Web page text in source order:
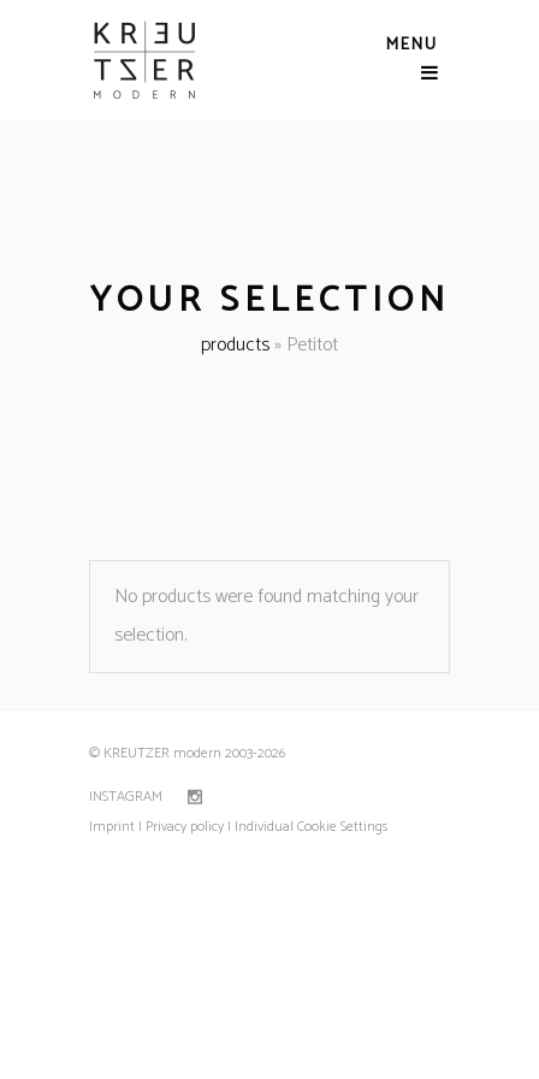
MENU
YOUR SELECTION
products» Petitot
No products were found matching your
selection.
© KREUTZER modern 2003-2026
INSTAGRAM
Imprint | Privacy policy | Individual Cookie Settings